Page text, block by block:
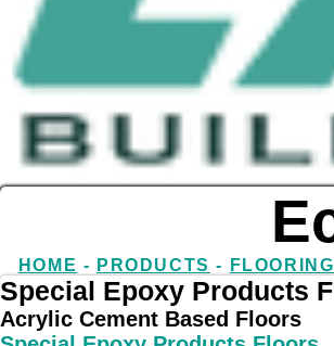
HOME - PRODUCTS -
Special Epoxy Products
Acrylic Cement Based Floors